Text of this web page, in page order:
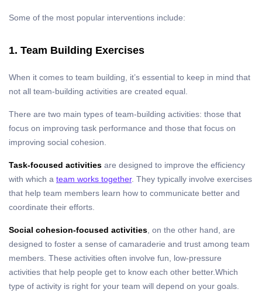
Some of the most popular interventions include:
1. Team Building Exercises
When it comes to team building, it’s essential to keep in mind that
not all team-building activities are created equal.
There are two main types of team-building activities: those that
focus on improving task performance and those that focus on
improving social cohesion.
Task-focused activities are designed to improve the efficiency
with which a team works together. They typically involve exercises
that help team members learn how to communicate better and
coordinate their efforts.
Social cohesion-focused activities , on the other hand, are
designed to foster a sense of camaraderie and trust among team
members. These activities often involve fun, low-pressure
activities that help people get to know each other better.Which
type of activity is right for your team will depend on your goals.